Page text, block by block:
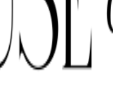
DUE TO CURRENT SUPPLY
UAE.
ACROSS UAE